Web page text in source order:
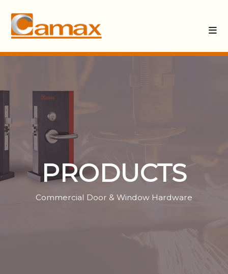
PRODUCTS
Commercial Door & Window Hardware